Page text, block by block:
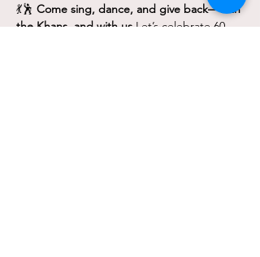
💃🕺 Come sing, dance, and give back—with
the Khans, and with us. Let’s celebrate 60